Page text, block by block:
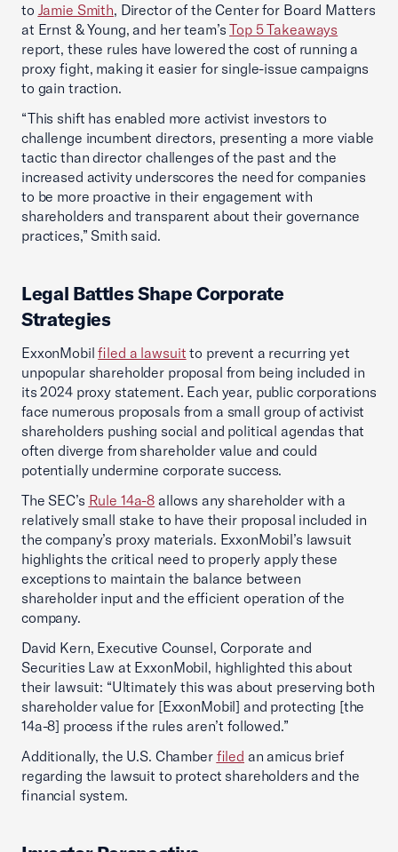
to Jamie Smith, Director of the Center for Board Matters
at Ernst & Young, and her team’sTop 5 Takeaways
report, these rules have lowered the cost of running a
proxy fight, making it easier for single-issue campaigns
to gain traction.
“This shift has enabled more activist investors to
challenge incumbent directors, presenting a more viable
tactic than director challenges of the past and the
increased activity underscores the need for companies
to be more proactive in their engagement with
shareholders and transparent about their governance
practices,” Smith said.
Legal Battles Shape Corporate
Strategies
ExxonMobilfiled a lawsuit to prevent a recurring yet
unpopular shareholder proposal from being included in
its 2024 proxy statement. Each year, public corporations
face numerous proposals from a small group of activist
shareholders pushing social and political agendas that
often diverge from shareholder value and could
potentially undermine corporate success.
The SEC’s Rule 14a-8 allows any shareholder with a
relatively small stake to have their proposal included in
the company’s proxy materials. ExxonMobil’s lawsuit
highlights the critical need to properly apply these
exceptions to maintain the balance between
shareholder input and the efficient operation of the
company.
David Kern, Executive Counsel, Corporate and
Securities Law at ExxonMobil, highlighted this about
their lawsuit: “Ultimately this was about preserving both
shareholder value for [ExxonMobil] and protecting [the
14a-8] process if the rules aren’t followed.”
Additionally, the U.S. Chamber filed an amicus brief
regarding the lawsuit to protect shareholders and the
financial system.